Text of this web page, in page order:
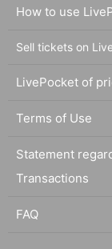
How to use
Sell tickets on
LivePocket of
Terms of Use
Statement
Transactions
FAQ